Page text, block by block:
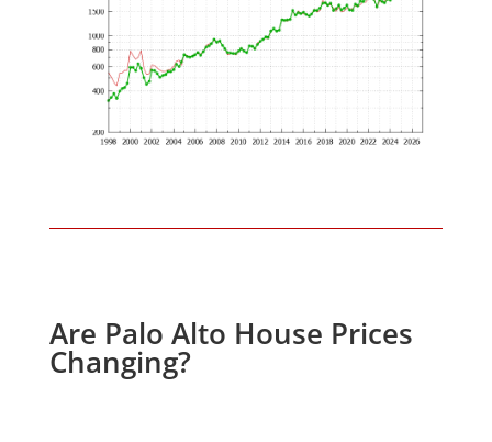
Are Palo Alto House Prices
Changing?